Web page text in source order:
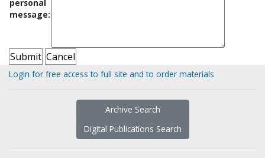
personal
message:
Login for free access to full site and to order materials
Archive Search
Digital Publications Search